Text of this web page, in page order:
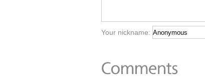
Your nickname: